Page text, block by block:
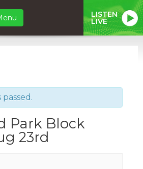
LISTEN
LIVE
Park Block
23rd